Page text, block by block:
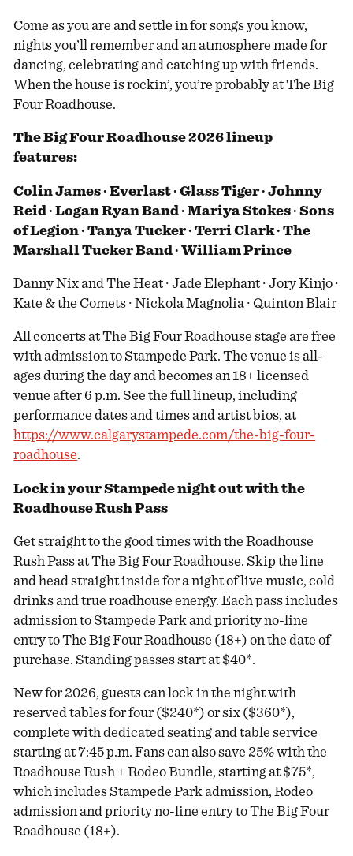
Come as you are and settle in for songs you know,
nights you’ll remember and an atmosphere made for
dancing, celebrating and catching up with friends.
When the house is rockin’, you’re probably at The Big
Four Roadhouse.
The Big Four Roadhouse 2026 lineup
features:
Colin James ∙ Everlast ∙ Glass Tiger ∙ Johnny
Reid ∙ Logan Ryan Band ∙ Mariya Stokes ∙ Sons
of Legion ∙ Tanya Tucker ∙ Terri Clark ∙ The
Marshall Tucker Band ∙ William Prince
Danny Nix and The Heat ∙ Jade Elephant ∙ Jory Kinjo ∙
Kate & the Comets ∙ Nickola Magnolia ∙ Quinton Blair
All concerts at The Big Four Roadhouse stage are free
with admission to Stampede Park. The venue is all-
ages during the day and becomes an 18+ licensed
venue after 6 p.m. See the full lineup, including
performance dates and times and artist bios, at
https://www.calgarystampede.com/the-big-four-
roadhouse.
Lock in your Stampede night out with the
Roadhouse Rush Pass
Get straight to the good times with the Roadhouse
Rush Pass at The Big Four Roadhouse. Skip the line
and head straight inside for a night of live music, cold
drinks and true roadhouse energy. Each pass includes
admission to Stampede Park and priority no-line
entry to The Big Four Roadhouse (18+) on the date of
purchase. Standing passes start at $40*.
New for 2026, guests can lock in the night with
reserved tables for four ($240*) or six ($360*),
complete with dedicated seating and table service
starting at 7:45 p.m. Fans can also save 25% with the
Roadhouse Rush + Rodeo Bundle, starting at $75*,
which includes Stampede Park admission, Rodeo
admission and priority no-line entry to The Big Four
Roadhouse (18+).